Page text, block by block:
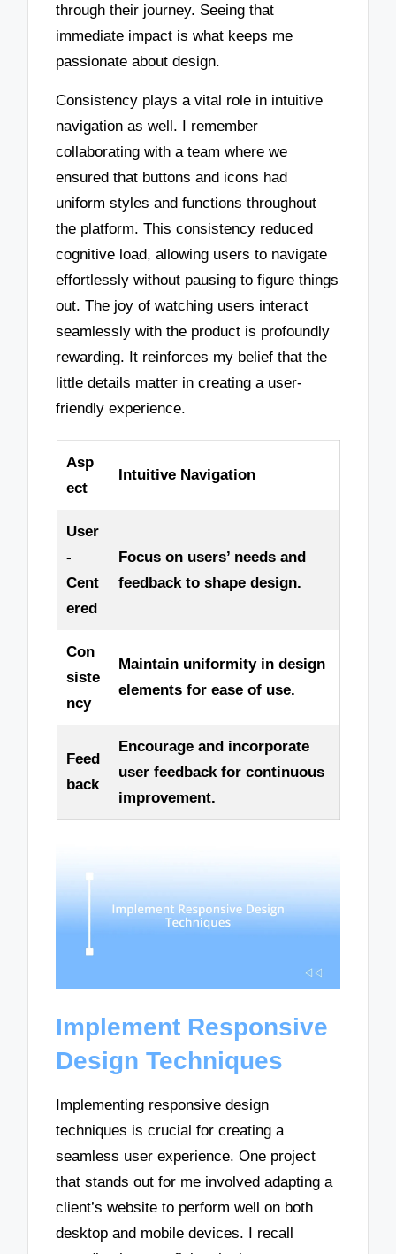
through their journey. Seeing that
immediate impact is what keeps me
passionate about design.
Consistency plays a vital role in intuitive
navigation as well. I remember
collaborating with a team where we
ensured that buttons and icons had
uniform styles and functions throughout
the platform. This consistency reduced
cognitive load, allowing users to navigate
effortlessly without pausing to figure things
out. The joy of watching users interact
seamlessly with the product is profoundly
rewarding. It reinforces my belief that the
little details matter in creating a user-
friendly experience.
Asp
ect
Intuitive Navigation
User
-
Cent
ered
Focus on users’ needs and
feedback to shape design.
Con
siste
ncy
Maintain uniformity in design
elements for ease of use.
Feed
back
Encourage and incorporate
user feedback for continuous
improvement.
Implement Responsive
Design Techniques
Implementing responsive design
techniques is crucial for creating a
seamless user experience. One project
that stands out for me involved adapting a
client’s website to perform well on both
desktop and mobile devices. I recall